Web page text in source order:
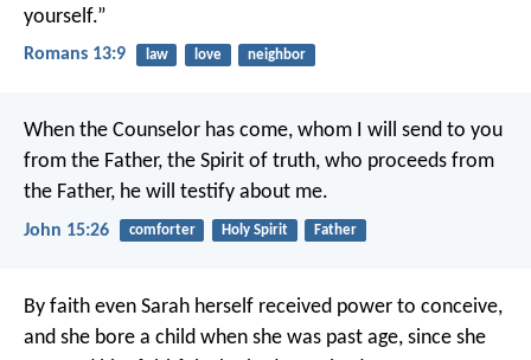
yourself.”
Romans 13:9 law love neighbor
When the Counselor has come, whom I will send to you
from the Father, the Spirit of truth, who proceeds from
the Father, he will testify about me.
John 15:26 comforter Holy Spirit Father
By faith even Sarah herself received power to conceive,
and she bore a child when she was past age, since she